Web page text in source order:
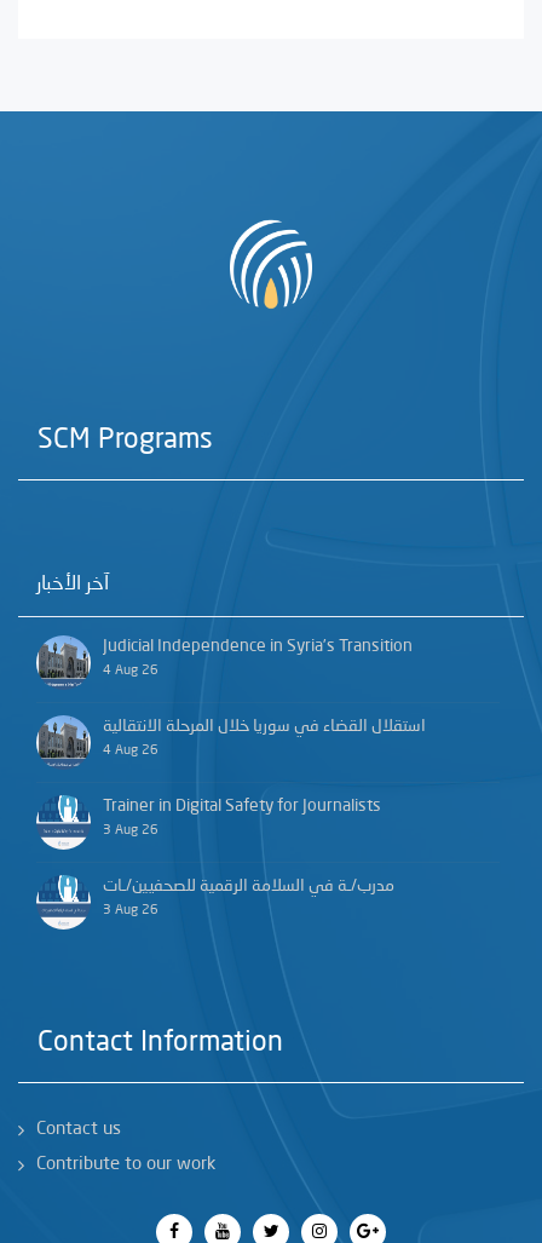
SCM Programs
آخر الأخبار
Judicial Independence in Syria’s Transition
4 Aug 26
استقلال القضاء في سوريا خلال المرحلة الانتقالية
4 Aug 26
Trainer in Digital Safety for Journalists
3 Aug 26
مدرب/ـة في السلامة الرقمية للصحفيين/ـات
3 Aug 26
Contact Information
Contact us
Contribute to our work